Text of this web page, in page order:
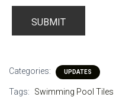
Categories: UPDATES
Tags: Swimming Pool Tiles